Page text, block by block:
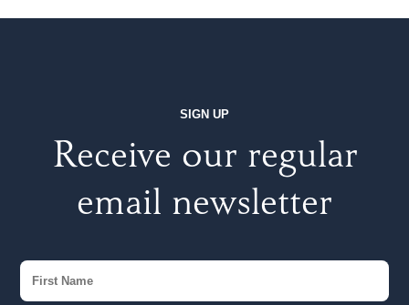
SIGN UP
Receive our regular
email newsletter